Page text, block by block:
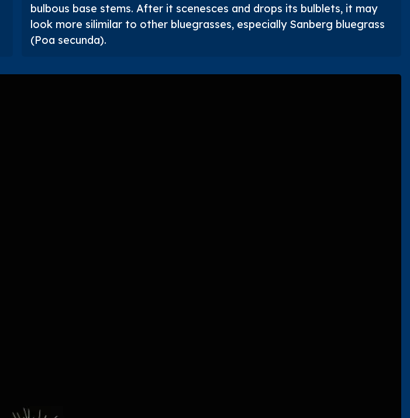
bulbous base stems. After it scenesces and drops its bulblets, it may
look more silimilar to other bluegrasses, especially Sanberg bluegrass
(Poa secunda).